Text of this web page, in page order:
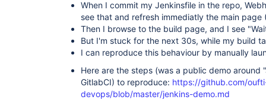
When I commit my Jenkinsfile in the repo,
see that and refresh immediatly the main page
Then I browse to the build page, and I see
But I'm stuck for the next 30s, while my build
I can reproduce this behaviour by manually
Here are the steps (was a public demo around
GitlabCI) to reproduce: https://github.com/
devops/blob/master/jenkins-demo.md